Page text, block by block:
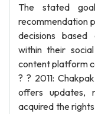
The stated
recommendation
decisions based
within their
content platform
? ? 2011:
offers updates,
acquired the